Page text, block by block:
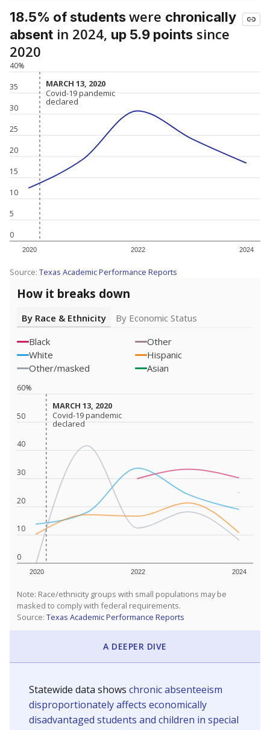
18.5% of studentswere chronically
absent in 2024, up 5.9 points since
2020
0
5
10
15
20
25
30
35
40%
2020 2022 2024
MARCH 13, 2020
MARCH 13, 2020
Covid-19 pandemic
declared
Covid-19 pandemic
declared
Source: Texas Academic Performance Reports
How it breaks down
By Race & Ethnicity
By Economic Status
Black
Other
White
Hispanic
Other/masked
Asian
0
10
20
30
40
50
60%
2020 2022 2024
MARCH 13, 2020
MARCH 13, 2020
Covid-19 pandemic
declared
Covid-19 pandemic
declared
Note: Race/ethnicity groups with small populations may be
masked to comply with federal requirements.
Source: Texas Academic Performance Reports
A DEEPER DIVE
Statewide data shows chronic absenteeism
disproportionately affects economically
disadvantaged students and children in special